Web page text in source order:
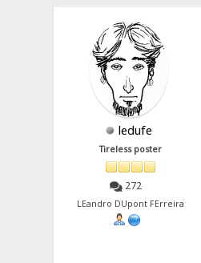
ledufe
Tireless poster
272
LEandro DUpont FErreira